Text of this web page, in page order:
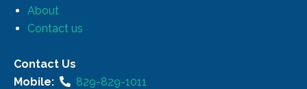
About
Contact us
Contact Us
Mobile:
829-829-1011